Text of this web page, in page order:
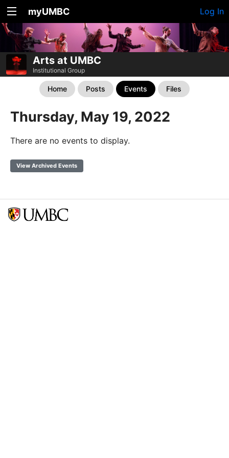
myUMBC Log In
Arts at UMBC
Institutional Group
Home Posts Events Files
Thursday, May 19, 2022
There are no events to display.
View Archived Events